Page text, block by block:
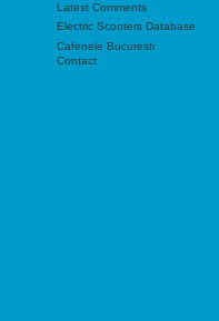
Latest Comments
Electric Scooters Database
Cafenele Bucuresti
Contact